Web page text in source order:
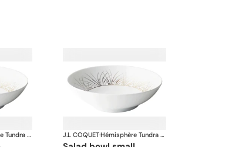
Hémisphère Tundra Winter J.L COQUET· Hémisphère Tundra Winter